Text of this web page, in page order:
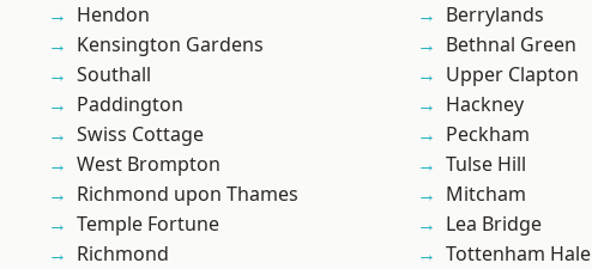
Hendon
Kensington Gardens
Southall
Paddington
Swiss Cottage
West Brompton
Richmond upon Thames
Temple Fortune
Richmond
Berrylands
Bethnal Green
Upper Clapton
Hackney
Peckham
Tulse Hill
Mitcham
Lea Bridge
Tottenham Hale